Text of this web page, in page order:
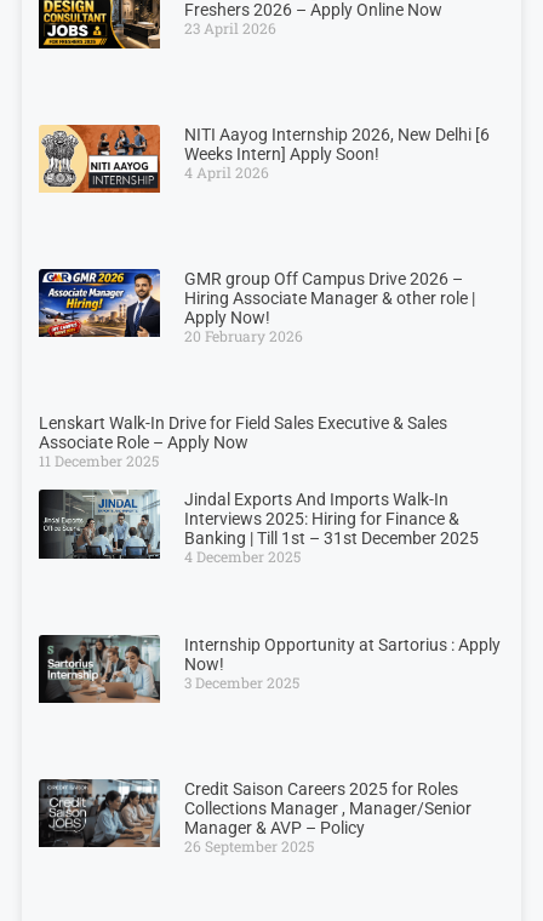
Freshers 2026 – Apply Online Now
23 April 2026
NITI Aayog Internship 2026, New Delhi [6
Weeks Intern] Apply Soon!
4 April 2026
GMR group Off Campus Drive 2026 –
Hiring Associate Manager & other role |
Apply Now!
20 February 2026
Lenskart Walk-In Drive for Field Sales Executive & Sales
Associate Role – Apply Now
11 December 2025
Jindal Exports And Imports Walk-In
Interviews 2025: Hiring for Finance &
Banking | Till 1st – 31st December 2025
4 December 2025
Internship Opportunity at Sartorius : Apply
Now!
3 December 2025
Credit Saison Careers 2025 for Roles
Collections Manager , Manager/Senior
Manager & AVP – Policy
26 September 2025